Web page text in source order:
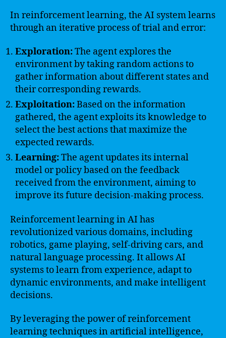
In reinforcement learning, the AI system learns
through an iterative process of trial and error:
Exploration:The agent explores the
environment by taking random actions to
gather information about different states and
their corresponding rewards.
Exploitation:Based on the information
gathered, the agent exploits its knowledge to
select the best actions that maximize the
expected rewards.
Learning:The agent updates its internal
model or policy based on the feedback
received from the environment, aiming to
improve its future decision-making process.
Reinforcement learning in AI has
revolutionized various domains, including
robotics, game playing, self-driving cars, and
natural language processing. It allows AI
systems to learn from experience, adapt to
dynamic environments, and make intelligent
decisions.
By leveraging the power of reinforcement
learning techniques in artificial intelligence,